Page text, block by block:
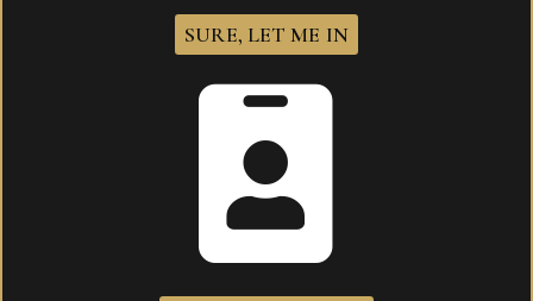
There are no reviews yet.
Be the first to review “La Flor Dominican Reserva
Your email address will not be published.
SURE, LET ME IN